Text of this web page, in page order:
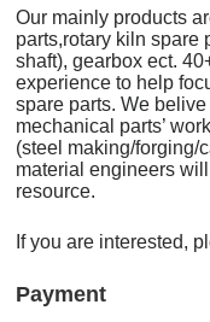
Our mainly products
parts,rotary kiln spare
shaft), gearbox ect.
experience to help
spare parts. We
mechanical parts’
(steel making/forging/
material engineers
resource.
If you are interested,
Payment